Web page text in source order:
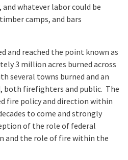
whatever labor could be
camps, and bars
and reached the point known as
3 million acres burned across
several towns burned and an
both firefighters and public. The
fire policy and direction within
to come and strongly
of the role of federal
and the role of fire within the